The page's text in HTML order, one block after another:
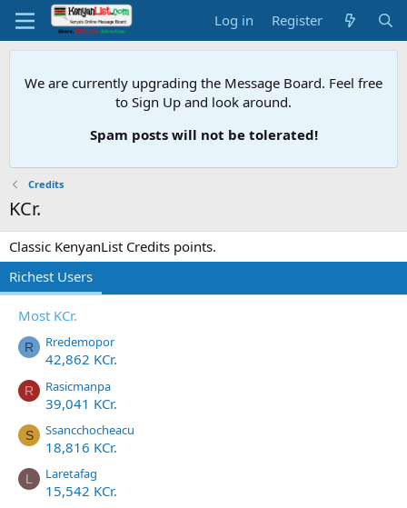
Log in Register
We are currently upgrading the Message Board. Feel free
to Sign Up and look around.
Spam posts will not be tolerated!
Credits
KCr.
Classic KenyanList Credits points.
Richest Users
Most KCr.
R Rredemopor
42,862 KCr.
R Rasicmanpa
39,041 KCr.
S Ssancchocheacu
18,816 KCr.
L Laretafag
15,542 KCr.